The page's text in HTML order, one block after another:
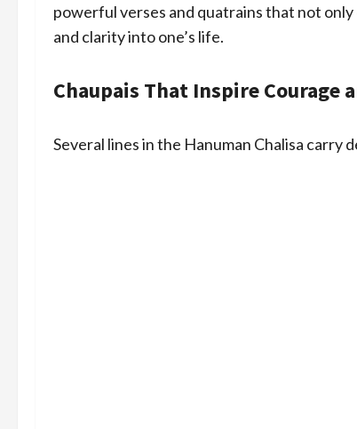
powerful verses and quatrains that not
and clarity into one’s life.
Chaupais That Inspire Courage
Several lines in the Hanuman Chalisa carry